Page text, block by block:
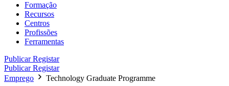
Formação
Recursos
Centros
Profissões
Ferramentas
PublicarRegistar
PublicarRegistar
Emprego
Technology Graduate Programme